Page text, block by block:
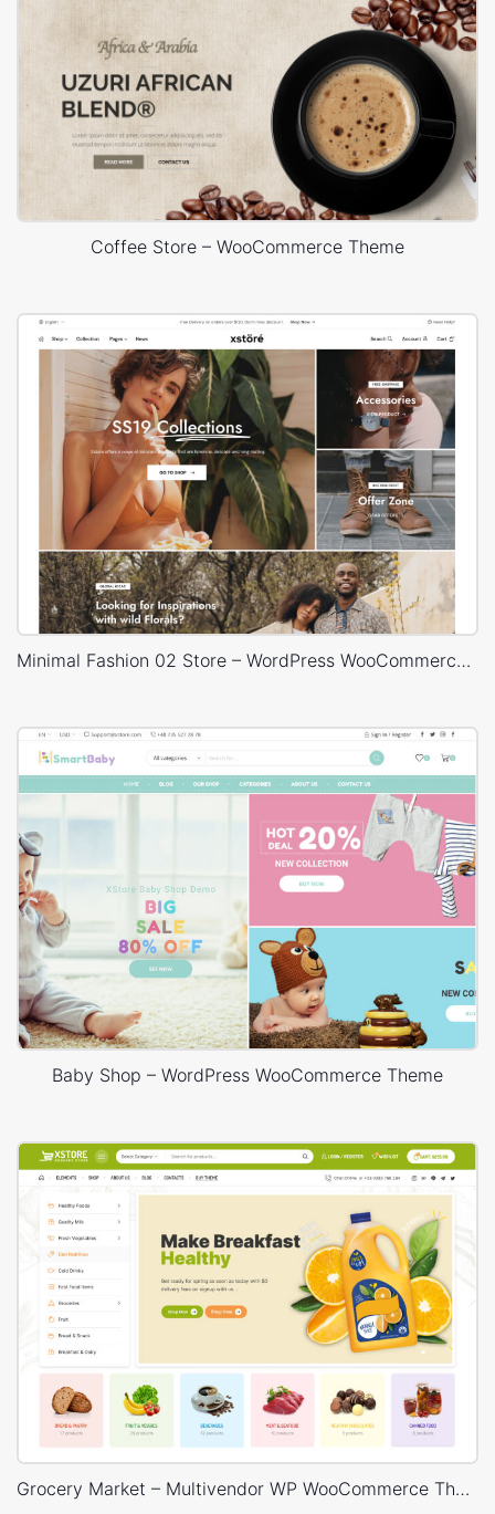
Coffee Store – WooCommerce Theme
Minimal Fashion 02 Store – WordPress WooCommerce Theme
Baby Shop – WordPress WooCommerce Theme
Grocery Market – Multivendor WP WooCommerce Theme